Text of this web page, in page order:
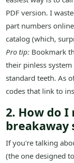
PDF version. I
part numbers
catalog (which,
Pro tip: Bookmark
their pinless
standard teeth. As
codes that link to
2. How do I
breakaway
If you're talking
(the one designed